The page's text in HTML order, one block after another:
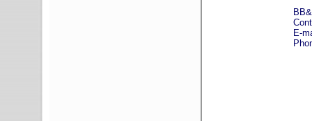
BB&T –
Contact: Pat
E-
Phone: